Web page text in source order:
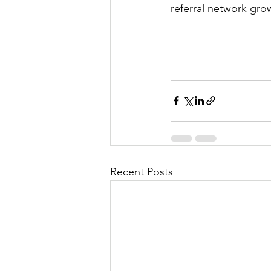
referral network
Recent Posts